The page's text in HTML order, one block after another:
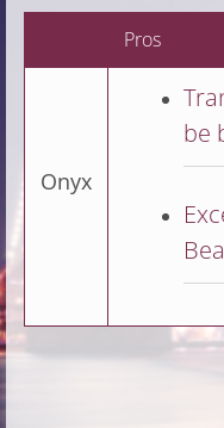
Pros
Onyx
be